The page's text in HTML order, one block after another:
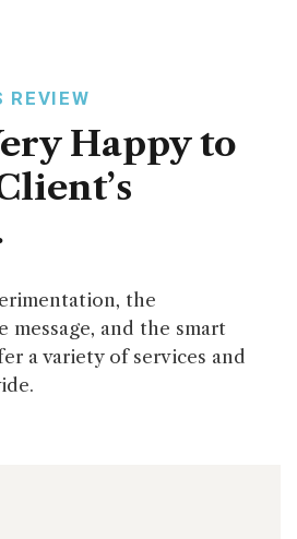
REVIEW
Happy to
the
and the smart
a variety of services and